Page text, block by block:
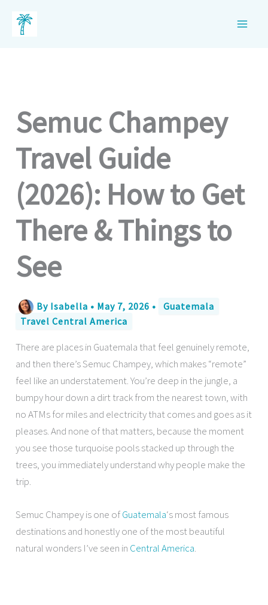
Semuc Champey
Travel Guide
(2026): How to Get
There & Things to
See
By Isabella • May 7, 2026 •
Guatemala
Travel Central America
There are places in Guatemala that feel genuinely remote,
and then there’s Semuc Champey, which makes “remote”
feel like an understatement. You’re deep in the jungle, a
bumpy hour down a dirt track from the nearest town, with
no ATMs for miles and electricity that comes and goes as it
pleases. And none of that matters, because the moment
you see those turquoise pools stacked up through the
trees, you immediately understand why people make the
trip.
Semuc Champey is one ofGuatemala‘s most famous
destinations and honestly one of the most beautiful
natural wonders I’ve seen in Central America.